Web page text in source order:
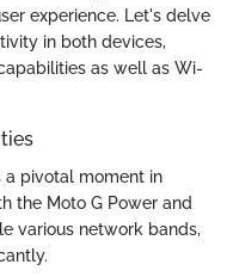
experience. Let's delve
in both devices,
as well as Wi-
a pivotal moment in
the Moto G Power and
various network bands,